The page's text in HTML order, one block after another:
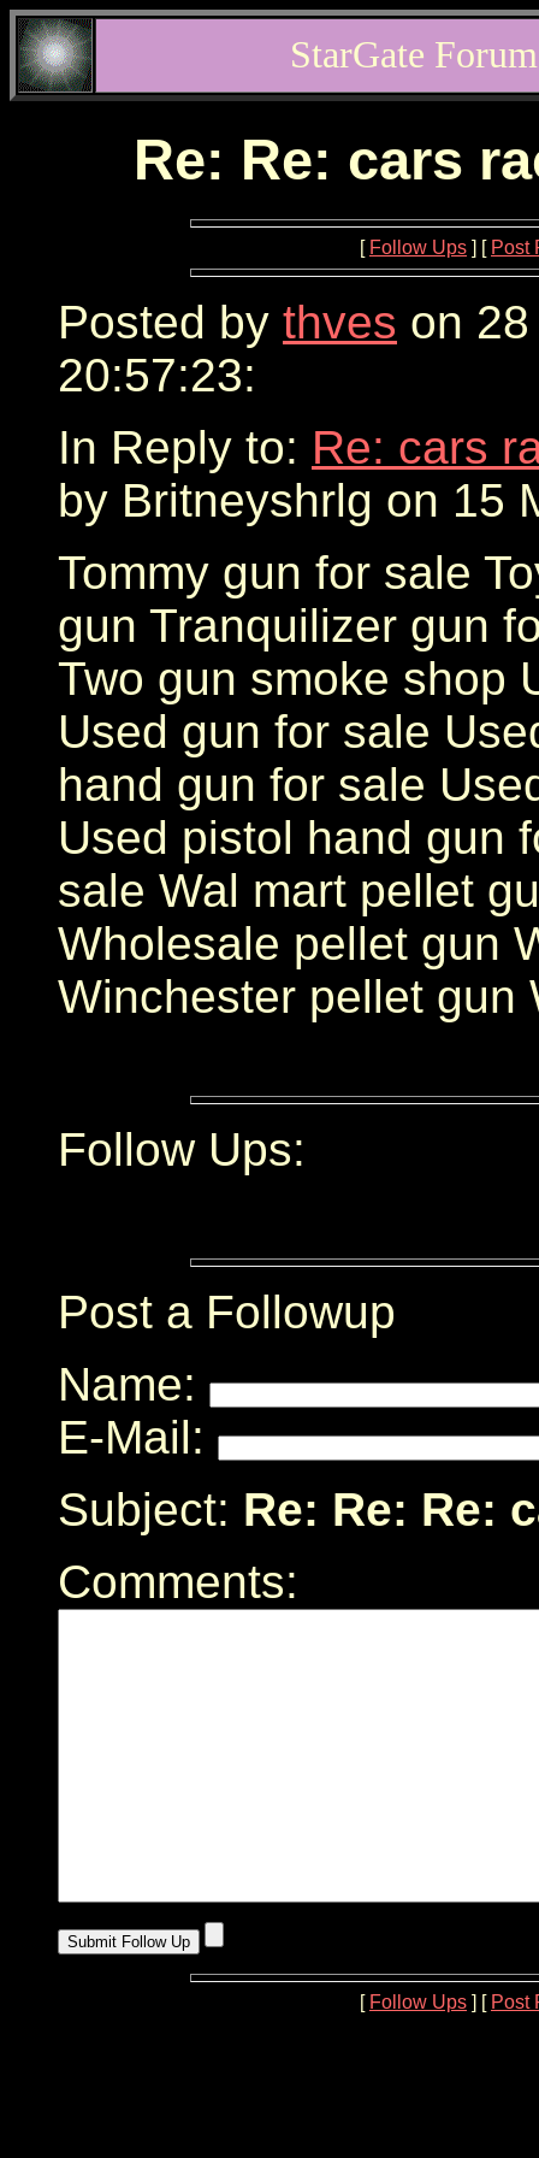
StarGate
Re: Re: cars
[ Follow Ups ] [ Post
Posted by thves on
20:57:23:
In Reply to: Re: cars
by Britneyshrlg on 15
Tommy gun for sale
gun Tranquilizer gun
Two gun smoke shop
Used gun for sale
hand gun for sale
Used pistol hand gun
sale Wal mart pellet
Wholesale pellet gun
Winchester pellet gun
Follow Ups:
Post a Followup
Name:
E-Mail:
Subject: Re: Re: Re:
Comments:
[ Follow Ups ] [ Post